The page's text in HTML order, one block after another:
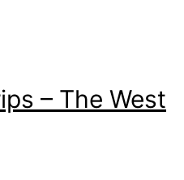
– The West